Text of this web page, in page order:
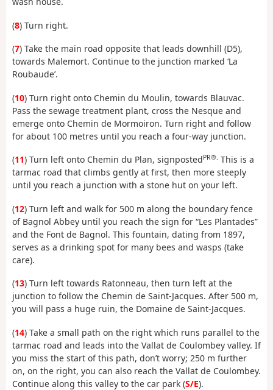
(8) Turn right.
(7) Take the main road opposite that leads downhill (D5),
towards Malemort. Continue to the junction marked ‘La
Roubaude’.
(10) Turn right onto Chemin du Moulin, towards Blauvac.
Pass the sewage treatment plant, cross the Nesque and
emerge onto Chemin de Mormoiron. Turn right and follow
for about 100 metres until you reach a four-way junction.
(11) Turn left onto Chemin du Plan, signpostedPR®. This is a
tarmac road that climbs gently at first, then more steeply
until you reach a junction with a stone hut on your left.
(12) Turn left and walk for 500 m along the boundary fence
of Bagnol Abbey until you reach the sign for “Les Plantades”
and the Font de Bagnol. This fountain, dating from 1897,
serves as a drinking spot for many bees and wasps (take
care).
(13) Turn left towards Ratonneau, then turn left at the
junction to follow the Chemin de Saint-Jacques. After 500 m,
you will pass a huge ruin, the Domaine de Saint-Jacques.
(14) Take a small path on the right which runs parallel to the
tarmac road and leads into the Vallat de Coulombey valley. If
you miss the start of this path, don’t worry; 250 m further
on, on the right, you can also reach the Vallat de Coulombey.
Continue along this valley to the car park (S/E).